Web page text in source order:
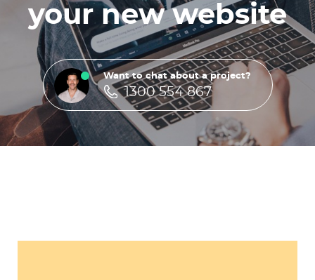
your new website
Want to chat about a project?
1300 554 867